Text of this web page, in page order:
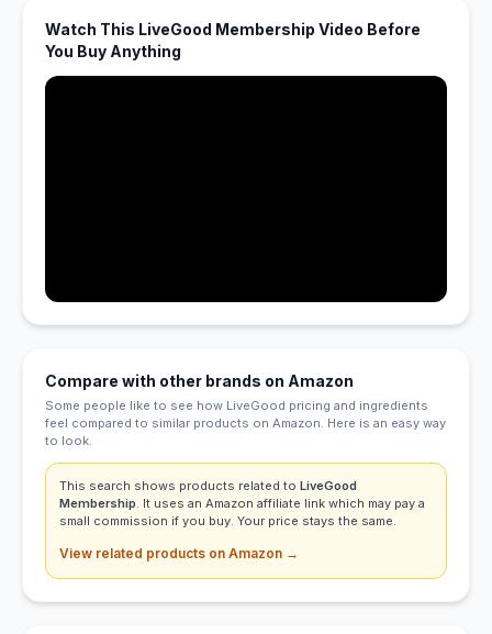
Watch This LiveGood Membership Video Before
You Buy Anything
Compare with other brands on Amazon
Some people like to see how LiveGood pricing and ingredients
feel compared to similar products on Amazon. Here is an easy way
to look.
This search shows products related to LiveGood
Membership. It uses an Amazon affiliate link which may pay a
small commission if you buy. Your price stays the same.
View related products on Amazon →